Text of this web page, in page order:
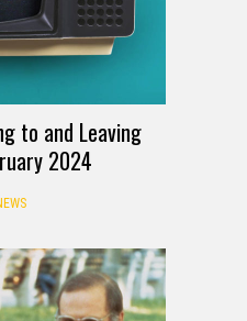
to and Leaving
2024